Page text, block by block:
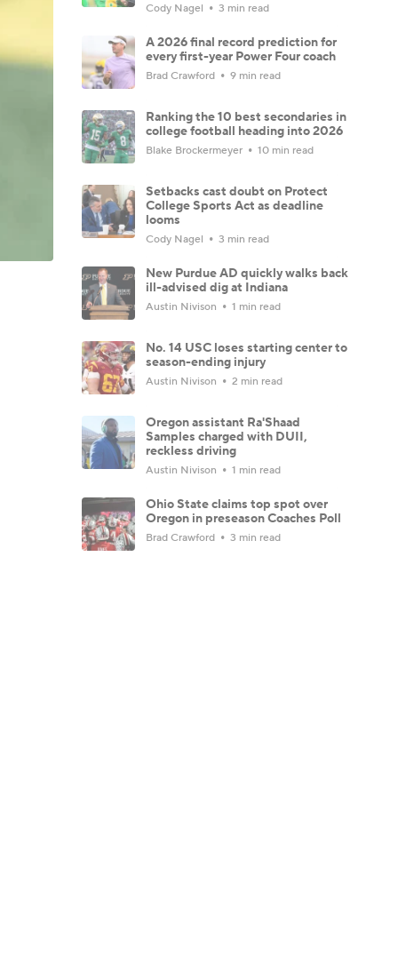
Cody Nagel 3 min read
A 2026 final record prediction for
every first-year Power Four coach
Brad Crawford 9 min read
Ranking the 10 best secondaries in
college football heading into 2026
Blake Brockermeyer 10 min read
Setbacks cast doubt on Protect
College Sports Act as deadline
looms
Cody Nagel 3 min read
New Purdue AD quickly walks back
ill-advised dig at Indiana
Austin Nivison 1 min read
No. 14 USC loses starting center to
season-ending injury
Austin Nivison 2 min read
Oregon assistant Ra'Shaad
Samples charged with DUII,
reckless driving
Austin Nivison 1 min read
Ohio State claims top spot over
Oregon in preseason Coaches Poll
Brad Crawford 3 min read